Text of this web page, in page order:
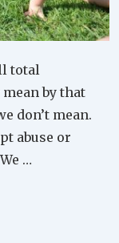
total
by that
don’t mean.
abuse or
…